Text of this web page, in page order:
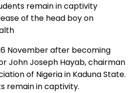
remain in captivity
of the head boy on
November after becoming
John Joseph Hayab, chairman
of Nigeria in Kaduna State.
remain in captivity.